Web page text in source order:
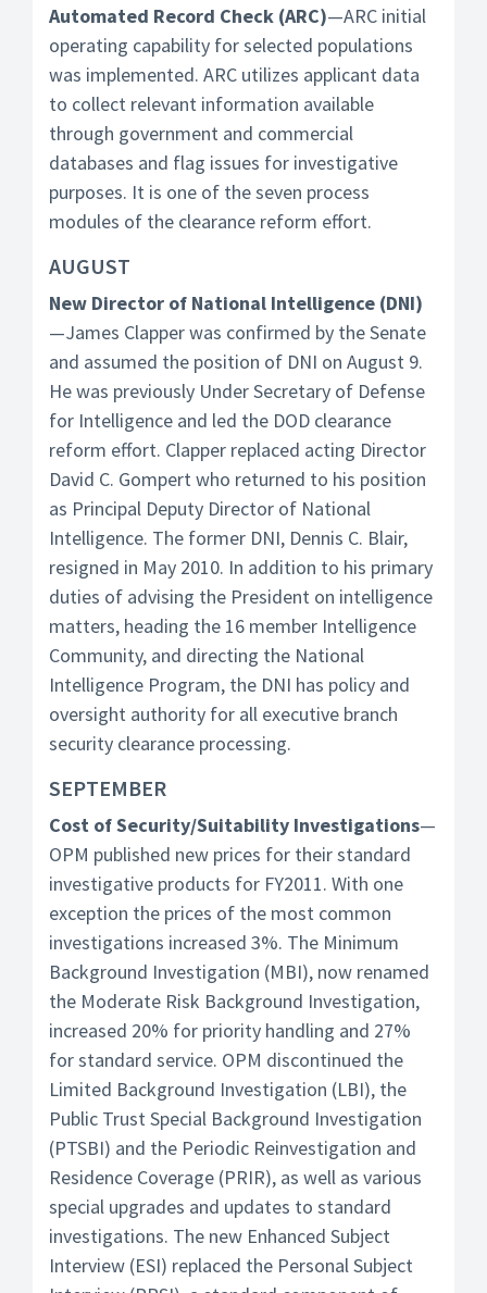
Automated Record Check (ARC)—ARC initial
operating capability for selected populations
was implemented. ARC utilizes applicant data
to collect relevant information available
through government and commercial
databases and flag issues for investigative
purposes. It is one of the seven process
modules of the clearance reform effort.
AUGUST
New Director of National Intelligence (DNI)
—James Clapper was confirmed by the Senate
and assumed the position of DNI on August 9.
He was previously Under Secretary of Defense
for Intelligence and led the DOD clearance
reform effort. Clapper replaced acting Director
David C. Gompert who returned to his position
as Principal Deputy Director of National
Intelligence. The former DNI, Dennis C. Blair,
resigned in May 2010. In addition to his primary
duties of advising the President on intelligence
matters, heading the 16 member Intelligence
Community, and directing the National
Intelligence Program, the DNI has policy and
oversight authority for all executive branch
security clearance processing.
SEPTEMBER
Cost of Security/Suitability Investigations—
OPM published new prices for their standard
investigative products for FY2011. With one
exception the prices of the most common
investigations increased 3%. The Minimum
Background Investigation (MBI), now renamed
the Moderate Risk Background Investigation,
increased 20% for priority handling and 27%
for standard service. OPM discontinued the
Limited Background Investigation (LBI), the
Public Trust Special Background Investigation
(PTSBI) and the Periodic Reinvestigation and
Residence Coverage (PRIR), as well as various
special upgrades and updates to standard
investigations. The new Enhanced Subject
Interview (ESI) replaced the Personal Subject